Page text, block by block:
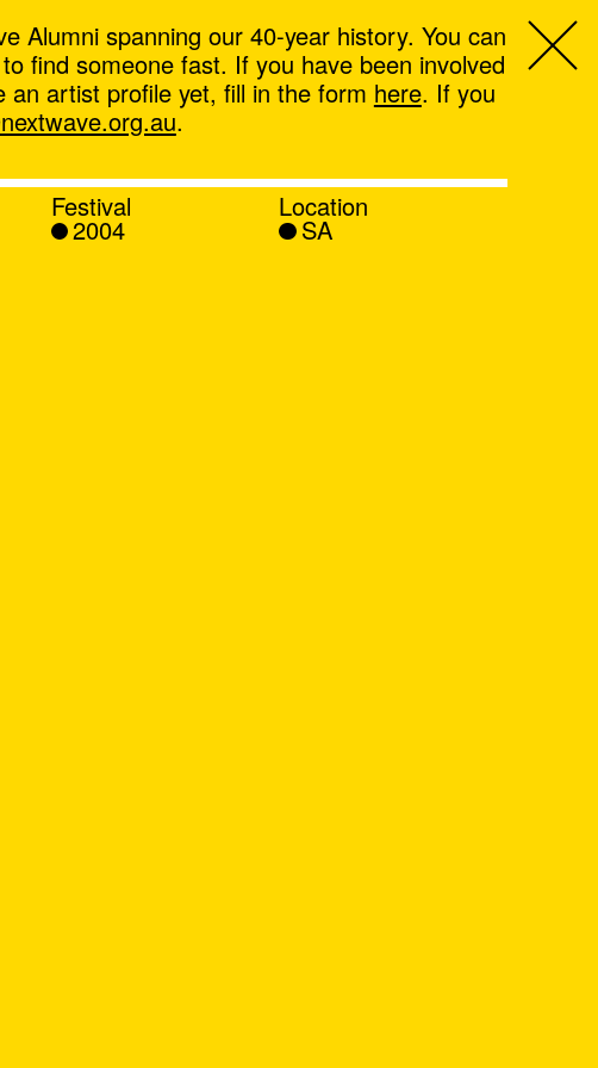
Alumni spanning our 40-year history. You can
find someone fast. If you have been involved
an artist profile yet, fill in the form here. If you
.
Festival
2004
Location
SA